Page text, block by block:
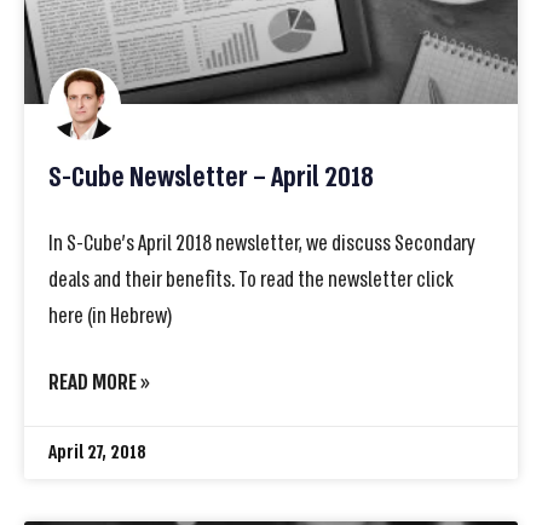
S-Cube Newsletter – April 2018
In S-Cube’s April 2018 newsletter, we discuss Secondary
deals and their benefits. To read the newsletter click
here (in Hebrew)
READ MORE »
April 27, 2018